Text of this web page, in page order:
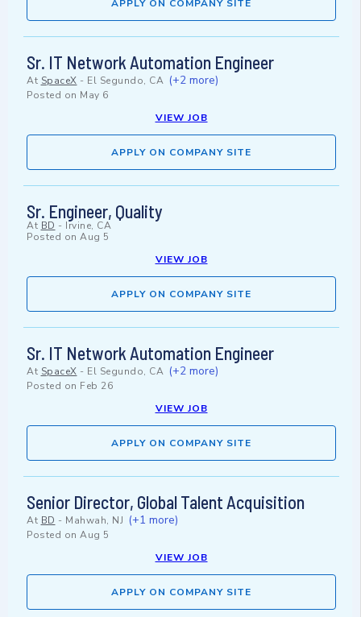
APPLY ON COMPANY SITE
Sr. IT Network Automation Engineer
At SpaceX - El Segundo, CA (+2 more)
Posted on May 6
VIEW JOB
APPLY ON COMPANY SITE
Sr. Engineer, Quality
At BD - Irvine, CA
Posted on Aug 5
VIEW JOB
APPLY ON COMPANY SITE
Sr. IT Network Automation Engineer
At SpaceX - El Segundo, CA (+2 more)
Posted on Feb 26
VIEW JOB
APPLY ON COMPANY SITE
Senior Director, Global Talent Acquisition
At BD - Mahwah, NJ (+1 more)
Posted on Aug 5
VIEW JOB
APPLY ON COMPANY SITE